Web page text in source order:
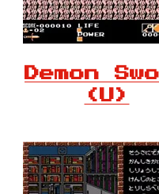
Demon
(U)